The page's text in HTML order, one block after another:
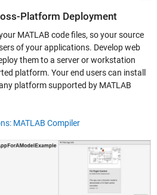
Platform Deployment
MATLAB code files, so your source
of your applications. Develop web
them to a server or workstation
platform. Your end users can install
platform supported by MATLAB
MATLAB Compiler